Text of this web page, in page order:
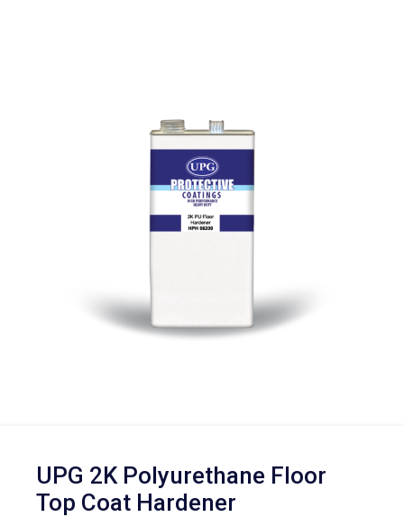
UPG 2K Polyurethane Floor
Top Coat Hardener